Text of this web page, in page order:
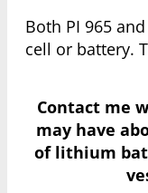
Both PI 965
cell or battery.
Contact me
may have
of lithium